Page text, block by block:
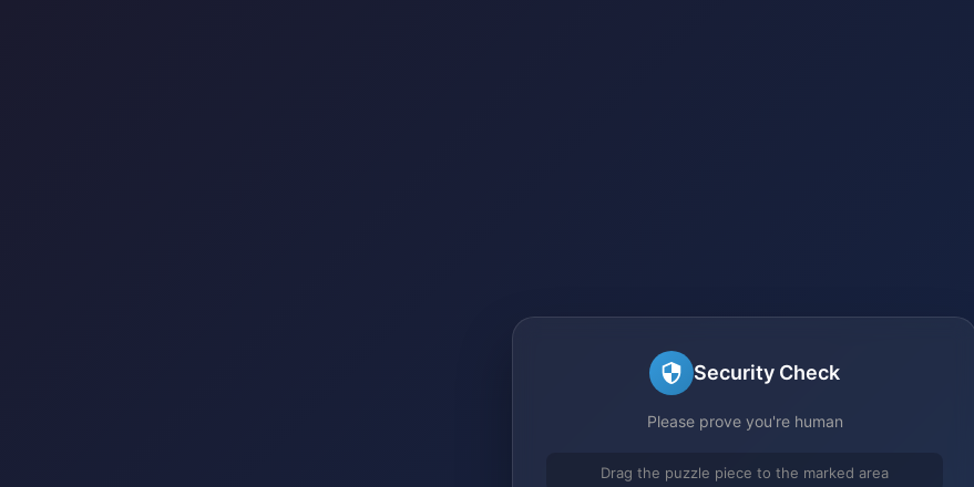
Security Check
Please prove you're human
Drag the puzzle piece to the marked area